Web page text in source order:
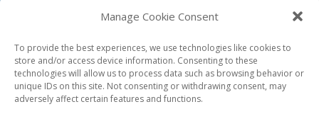
Manage Cookie Consent
To provide the best experiences, we use technologies like cookies to
store and/or access device information. Consenting to these
technologies will allow us to process data such as browsing behavior or
unique IDs on this site. Not consenting or withdrawing consent, may
adversely affect certain features and functions.
OUR COLLECTIONS
Current & Upcoming Exhibitions
Favorite Restaurants by Arrondissement
Every Paris Museum
Photo of the Week